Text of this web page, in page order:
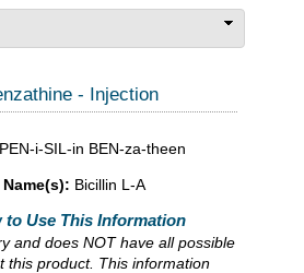
- Injection
PEN-i-SIL-in BEN-za-theen
Bicillin L-A
to Use This Information
and does NOT have all possible
this product. This information